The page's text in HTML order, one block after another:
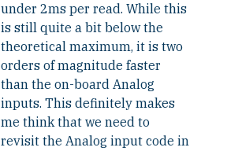
under 2ms per read. While this
is still quite a bit below the
theoretical maximum, it is two
orders of magnitude faster
than the on-board Analog
inputs. This definitely makes
me think that we need to
revisit the Analog input code in